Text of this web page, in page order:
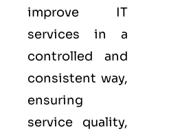
improve IT
services in a
controlled and
consistent way,
ensuring
service quality,